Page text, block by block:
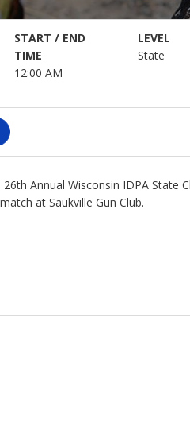
START / END
TIME
12:00 AM
LEVEL
State
Annual Wisconsin IDPA State
at Saukville Gun Club.